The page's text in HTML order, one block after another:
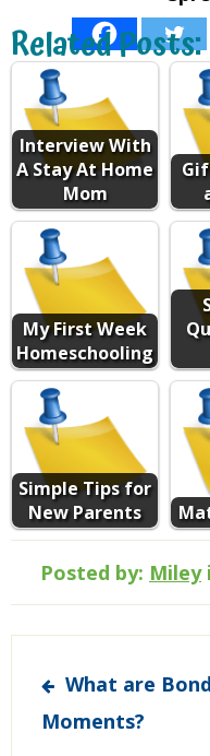
Related Posts:
Interview With
A Stay At Home
Mom
My First Week
Homeschooling
Simple Tips for
New Parents
Posted by: Miley
Post
navigation
What are
Moments?